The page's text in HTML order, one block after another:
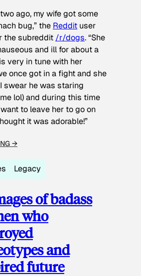
ago, my wife got some
bug,” the Reddit user
the subreddit /r/dogs. “She
and ill for about a
very in tune with her
once got in a fight and she
swear he was staring
lol) and during this time
to leave her to go on
it was adorable!”
→
Legacy
of badass
who
and
future